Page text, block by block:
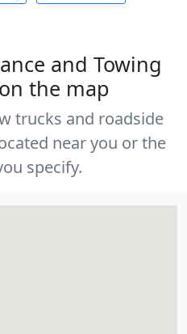
and Towing
the map
trucks and roadside
near you or the
specify.